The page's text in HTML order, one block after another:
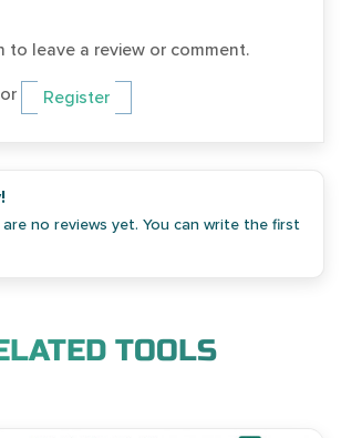
to leave a review or comment.
or Register
are no reviews yet. You can write the first
TOOLS